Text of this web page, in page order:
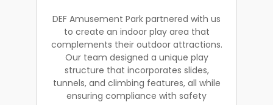
DEF Amusement Park partnered with us
to create an indoor play area that
complements their outdoor attractions.
Our team designed a unique play
structure that incorporates slides,
tunnels, and climbing features, all while
ensuring compliance with safety